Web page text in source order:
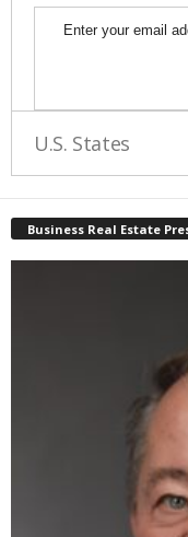
Enter your email
U.S. States
Business Real Estate